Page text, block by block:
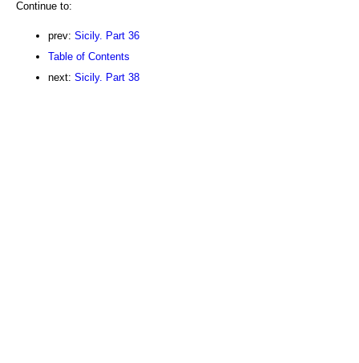
Continue to:
prev: Sicily. Part 36
Table of Contents
next: Sicily. Part 38